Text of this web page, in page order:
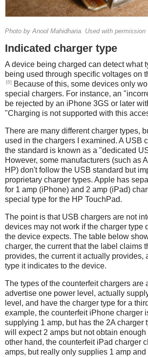
Photo by Anool Mahidharia. Used with permission
Indicated charger type
A device being charged can detect what
being used through specific voltages on
[6]
Because of this, some devices only
special chargers. For instance, an
be rejected by an iPhone 3GS or later
"Charging is not supported with this
There are many different charger types,
used in the chargers I examined. A USB
the standard is known as a "dedicated
However, some manufacturers (such as
HP) don't follow the USB standard but
proprietary charger types. Apple has
for 1 amp (iPhone) and 2 amp (iPad)
special type for the HP TouchPad.
The point is that USB chargers are not
devices may not work if the charger type
the device expects. The table below
charger, the current that the label claims
provides, the current it actually provides,
type it indicates to the device.
The types of the counterfeit chargers are
advertise one power level, actually
level, and have the charger type for a
example, the counterfeit iPhone charger
supplying 1 amp, but has the 2A charger
will expect 2 amps but not obtain enough
other hand, the counterfeit iPad charger
amps, but really only supplies 1 amp and